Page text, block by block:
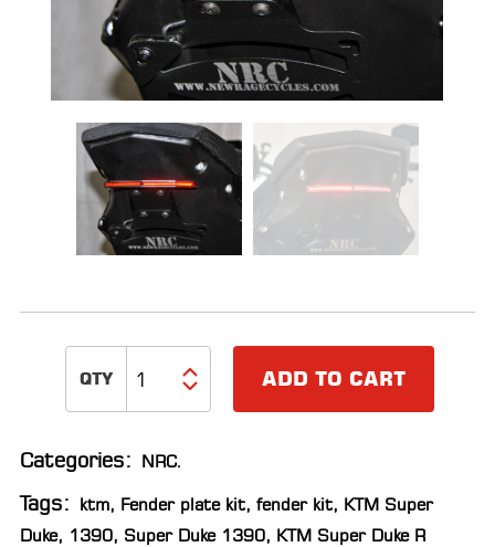
STATE
SHOP
RESOURCES
CONTACT
ADD TO CART
Categories: NRC.
Tags: ktm, Fender plate kit, fender kit, KTM Super
Duke, 1390, Super Duke 1390, KTM Super Duke R